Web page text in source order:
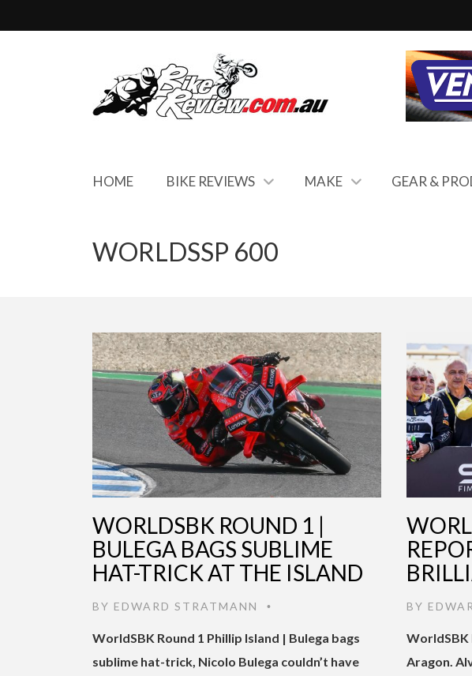
HOME BIKE REVIEWS MAKE GEAR &
WORLDSSP 600
WORLDSBK ROUND 1 |
BULEGA BAGS SUBLIME
HAT-TRICK AT THE ISLAND
BY EDWARD STRATMANN •
WorldSBK Round 1 Phillip Island | Bulega bags
sublime hat-trick, Nicolo Bulega couldn’t have
BY
WorldSBK
Aragon.